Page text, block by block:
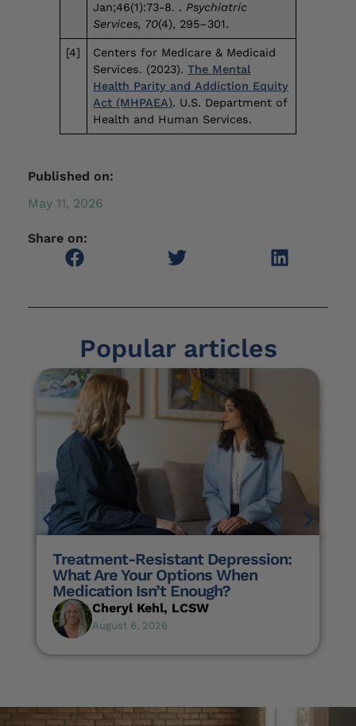
Jan;46(1):73-8. .Psychiatric
Services, 70(4), 295–301.
[4]
Centers for Medicare & Medicaid
Services. (2023).The Mental
Health Parity and Addiction Equity
Act (MHPAEA). U.S. Department of
Health and Human Services.
Published on:
May 11, 2026
Share on:
Popular articles
Treatment-Resistant Depression:
What Are Your Options When
Medication Isn’t Enough?
Cheryl Kehl, LCSW
August 6, 2026